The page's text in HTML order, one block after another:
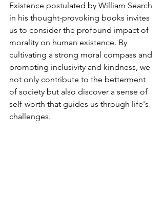
Existence postulated by William Search
in his thought-provoking books invites
us to consider the profound impact of
morality on human existence. By
cultivating a strong moral compass and
promoting inclusivity and kindness, we
not only contribute to the betterment
of society but also discover a sense of
self-worth that guides us through life's
challenges.